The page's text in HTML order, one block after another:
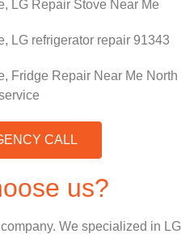
CALL
us?
We specialized in LG